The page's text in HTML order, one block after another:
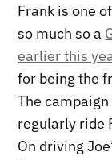
Frank is one
so much so a
earlier this
for being the
The
regularly ride
On driving